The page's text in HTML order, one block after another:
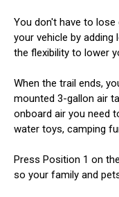
You don't have to
your vehicle by
the flexibility to lower
When the trail ends,
mounted 3-gallon air
onboard air you need
water toys, camping
Press Position 1 on
so your family and